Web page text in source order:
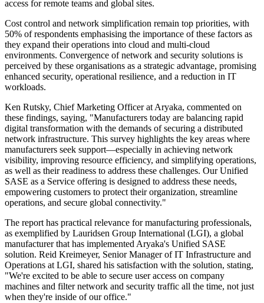
access for remote teams and global sites.
Cost control and network simplification remain top priorities, with
50% of respondents emphasising the importance of these factors as
they expand their operations into cloud and multi-cloud
environments. Convergence of network and security solutions is
perceived by these organisations as a strategic advantage, promising
enhanced security, operational resilience, and a reduction in IT
workloads.
Ken Rutsky, Chief Marketing Officer at Aryaka, commented on
these findings, saying, "Manufacturers today are balancing rapid
digital transformation with the demands of securing a distributed
network infrastructure. This survey highlights the key areas where
manufacturers seek support—especially in achieving network
visibility, improving resource efficiency, and simplifying operations,
as well as their readiness to address these challenges. Our Unified
SASE as a Service offering is designed to address these needs,
empowering customers to protect their organization, streamline
operations, and secure global connectivity."
The report has practical relevance for manufacturing professionals,
as exemplified by Lauridsen Group International (LGI), a global
manufacturer that has implemented Aryaka's Unified SASE
solution. Reid Kreimeyer, Senior Manager of IT Infrastructure and
Operations at LGI, shared his satisfaction with the solution, stating,
"We're excited to be able to secure user access on company
machines and filter network and security traffic all the time, not just
when they're inside of our office."